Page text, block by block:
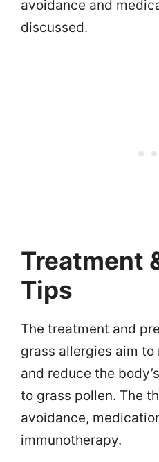
avoidance and
discussed.
Treatment
Tips
The treatment and
grass allergies aim
and reduce the
to grass pollen. The
avoidance,
immunotherapy.